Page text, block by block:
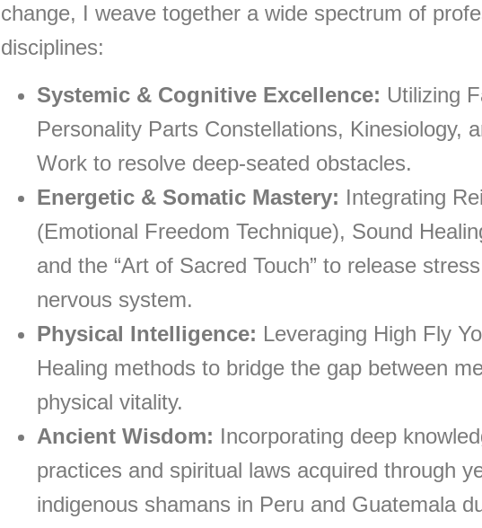
change, I weave together a wide spectrum of
disciplines:
Systemic & Cognitive Excellence: Utilizing
Personality Parts Constellations, Kinesiology,
Work to resolve deep-seated obstacles.
Energetic & Somatic Mastery: Integrating
(Emotional Freedom Technique), Sound
and the “Art of Sacred Touch” to release
nervous system.
Physical Intelligence: Leveraging High Fly
Healing methods to bridge the gap between
physical vitality.
Ancient Wisdom: Incorporating deep
practices and spiritual laws acquired through
indigenous shamans in Peru and Guatemala